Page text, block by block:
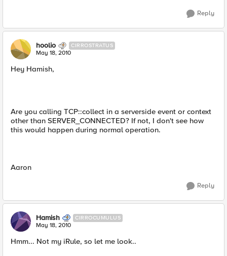
Reply
hoolio CIRROSTRATUS
May 18, 2010
Hey Hamish,
Are you calling TCP::collect in a serverside event or context
other than SERVER_CONNECTED? If not, I don't see how
this would happen during normal operation.
Aaron
Reply
Hamish CIRROCUMULUS
May 18, 2010
Hmm... Not my iRule, so let me look..